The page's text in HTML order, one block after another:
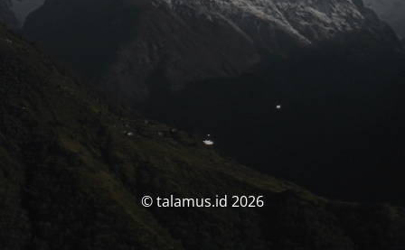
© talamus.id 2026